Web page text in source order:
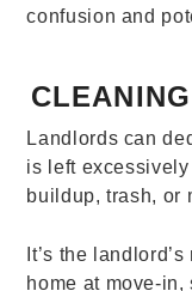
confusion and
Landlords can
is left
buildup, trash, or
It’s the
home at move-